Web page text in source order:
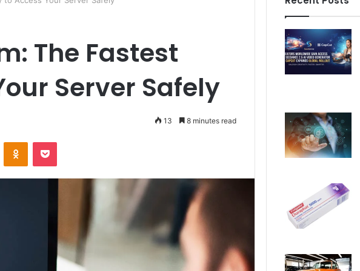
The Fastest
Server Safely
13 8 minutes read